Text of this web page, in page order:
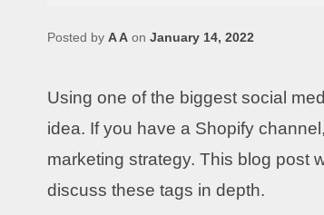
Posted by A A on January 14, 2022
Using one of the biggest social
idea. If you have a Shopify
marketing strategy. This blog post
discuss these tags in depth.